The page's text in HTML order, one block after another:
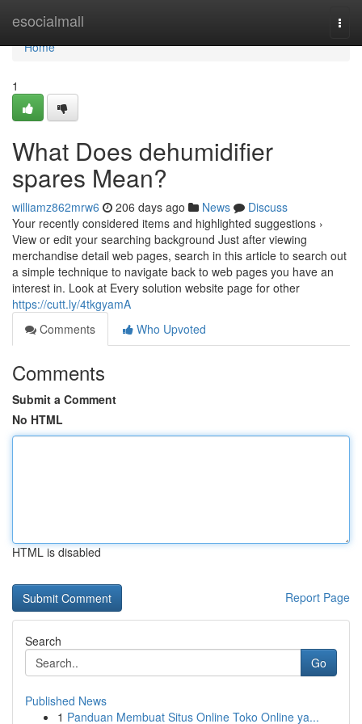
esocialmall
Home
Home
1
What Does dehumidifier
spares Mean?
williamz862mrw6 206 days ago News
Discuss
Your recently considered items and highlighted suggestions ›
View or edit your searching background Just after viewing
merchandise detail web pages, search in this article to search out
a simple technique to navigate back to web pages you have an
interest in. Look at Every solution website page for other
https://cutt.ly/4tkgyamA
Comments
Who Upvoted
Comments
Submit a Comment
No HTML
HTML is disabled
Report Page
Search
Go
Published News
1 Panduan Membuat Situs Online Toko Online ya...